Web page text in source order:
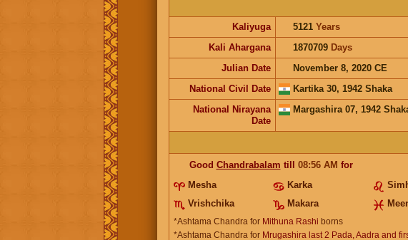
Kaliyuga
5121 Years
Kali Ahargana
1870709 Days
Julian Date
November 8, 2020 CE
National Civil Date
Kartika 30, 1942 Shaka
National Nirayana
Date
Margashira 07, 1942
Good Chandrabalam till 08:56 AM for
Mesha
Karka
Vrishchika
Makara
*Ashtama Chandra for Mithuna Rashi borns
*Ashtama Chandra for Mrugashira last 2 Pada, Aadra and